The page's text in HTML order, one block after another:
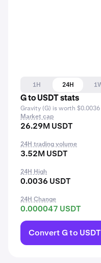
1H 24H
G to USDT stats
Gravity (G) is worth
Market cap
26.29M USDT
24H trading volume
3.52M USDT
24H High
0.0036 USDT
24H Change
0.000047 USDT
Convert G to USDT